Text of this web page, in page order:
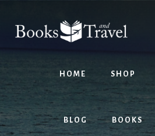
content
footer
HOME SHOP
BLOG BOOKS